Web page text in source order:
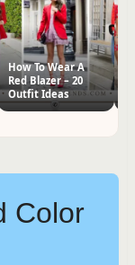
How To Wear A
Red Blazer – 20
Outfit Ideas
Color